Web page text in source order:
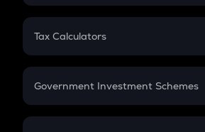
PPF
Gratuity
Retirement
FD
Tax Calculators
GST
Government Investment Schemes
Sukanya Samriddhu Yojana